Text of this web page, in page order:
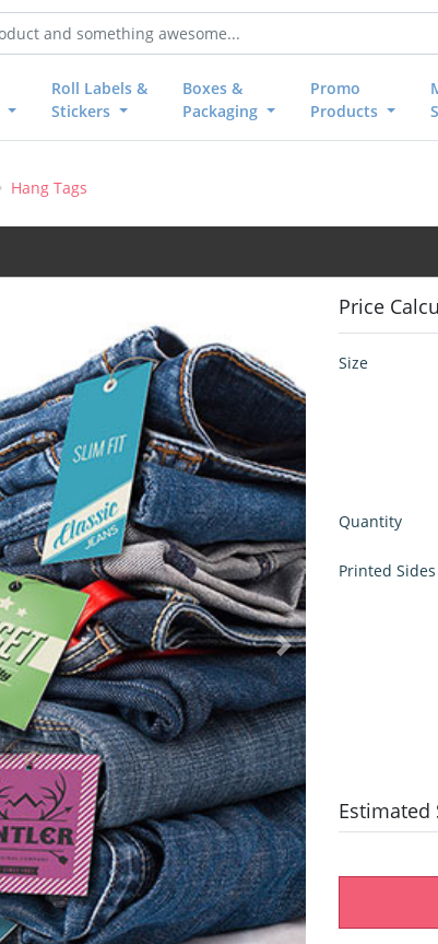
Roll Labels &
Stickers
Boxes &
Packaging
Promo
Products
Hang Tags
Price
Size
Quantity
Printed Sides
Estimated